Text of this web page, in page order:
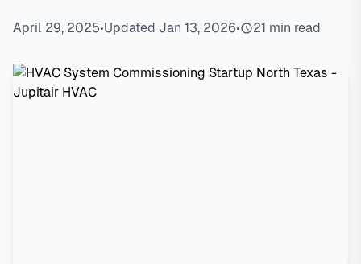
April 29, 2025•Updated Jan 13, 2026• 21 min read